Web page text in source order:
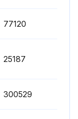
77120
25187
300529